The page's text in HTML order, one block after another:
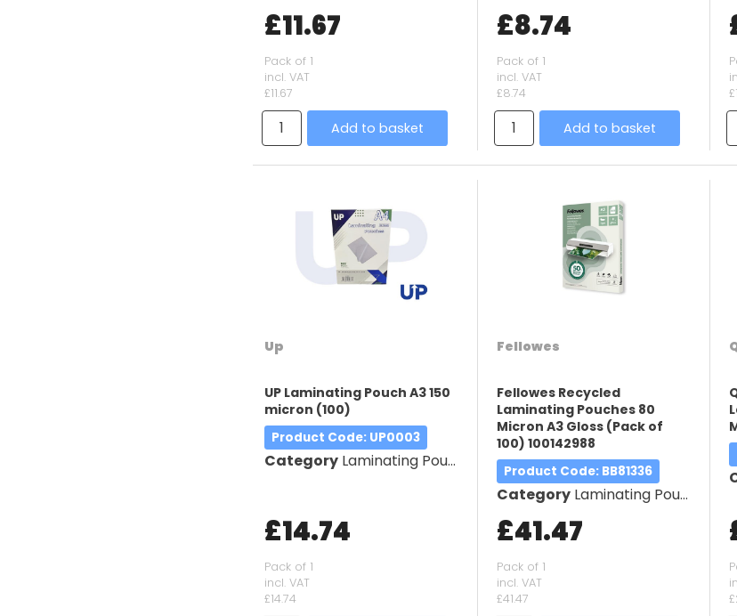
£11.67
Pack of 1
incl. VAT
£11.67
Add to basket
£8.74
Pack of 1
incl. VAT
£8.74
Add to basket
Up
UP Laminating Pouch A3 150
micron (100)
Product Code: UP0003
Category Laminating Pouches
£14.74
Pack of 1
incl. VAT
£14.74
Fellowes
Fellowes Recycled
Laminating Pouches 80
Micron A3 Gloss (Pack of
100) 100142988
Product Code: BB81336
Category Laminating Pouches
£41.47
Pack of 1
incl. VAT
£41.47